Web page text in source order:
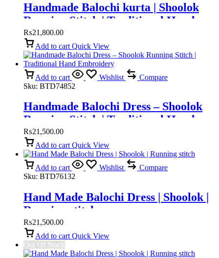
Handmade Balochi kurta | Shoolok
Running Stitch | Traditional Hand
Embroidery
₨21,800.00
Add to cart Quick View
Add to cart Wishlist
Compare
Sku: BTD74852
Handmade Balochi Dress – Shoolok
Running Stitch | Traditional Hand
Embroidery
₨21,500.00
Add to cart Quick View
Add to cart Wishlist
Compare
Sku: BTD76132
Hand Made Balochi Dress | Shoolok |
Running stitch
₨21,500.00
Add to cart Quick View
Out Of Stock